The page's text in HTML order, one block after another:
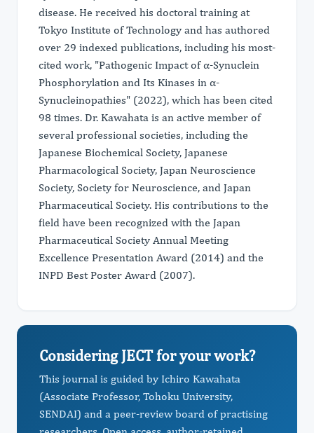
disease. He received his doctoral training at
Tokyo Institute of Technology and has authored
over 29 indexed publications, including his most-
cited work, "Pathogenic Impact of α-Synuclein
Phosphorylation and Its Kinases in α-
Synucleinopathies" (2022), which has been cited
98 times. Dr. Kawahata is an active member of
several professional societies, including the
Japanese Biochemical Society, Japanese
Pharmacological Society, Japan Neuroscience
Society, Society for Neuroscience, and Japan
Pharmaceutical Society. His contributions to the
field have been recognized with the Japan
Pharmaceutical Society Annual Meeting
Excellence Presentation Award (2014) and the
INPD Best Poster Award (2007).
Considering JECT for your work?
This journal is guided by Ichiro Kawahata
(Associate Professor, Tohoku University,
SENDAI) and a peer-review board of practising